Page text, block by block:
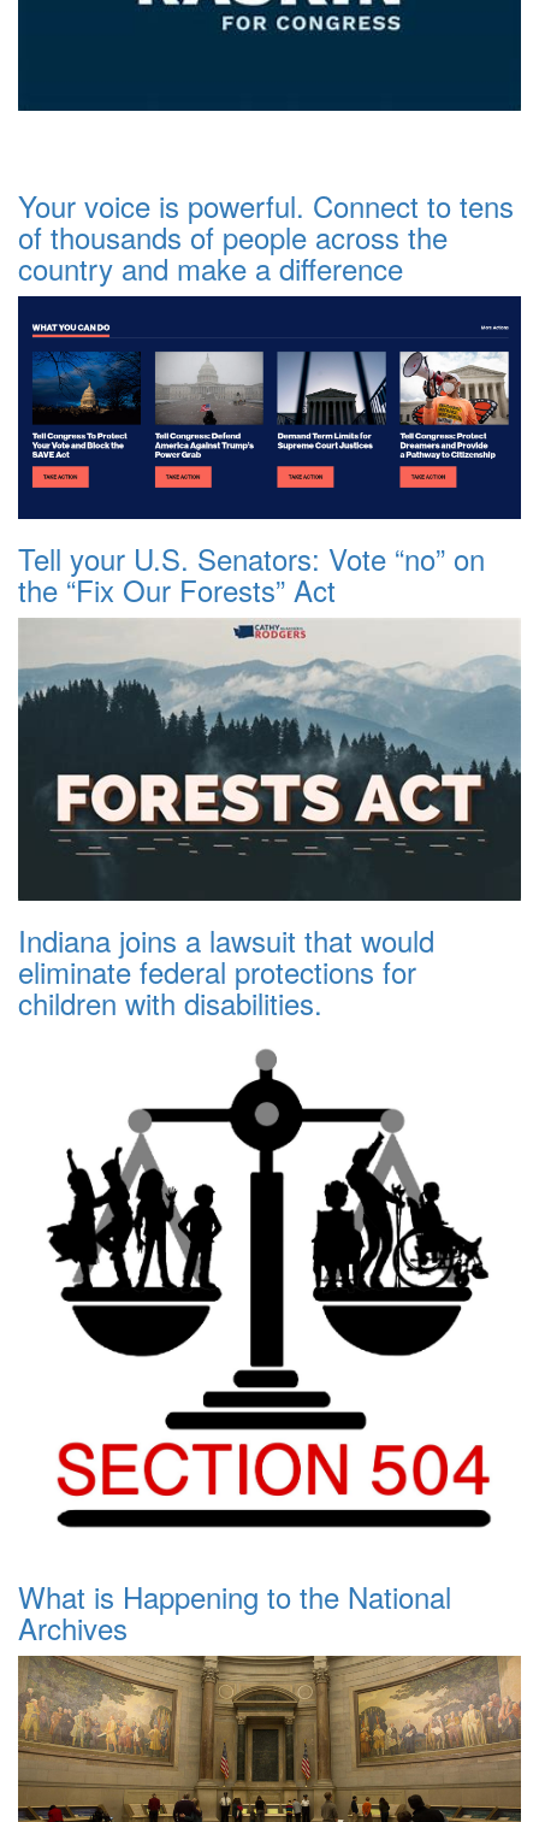
Your voice is powerful. Connect to tens
of thousands of people across the
country and make a difference
Tell your U.S. Senators: Vote “no” on
the “Fix Our Forests” Act
Indiana joins a lawsuit that would
eliminate federal protections for
children with disabilities.
What is Happening to the National
Archives